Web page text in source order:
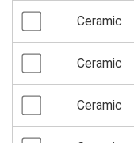
Ceramic
Ceramic
Ceramic